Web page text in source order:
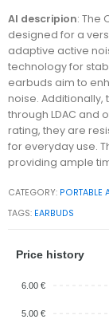
AI descripion: The
designed for a
adaptive active
technology for
earbuds aim to
noise. Additionally,
through LDAC and
rating, they are
for everyday use.
providing ample
CATEGORY: PORTABLE
TAGS: EARBUDS
Price history
6.00 €
5.00 €